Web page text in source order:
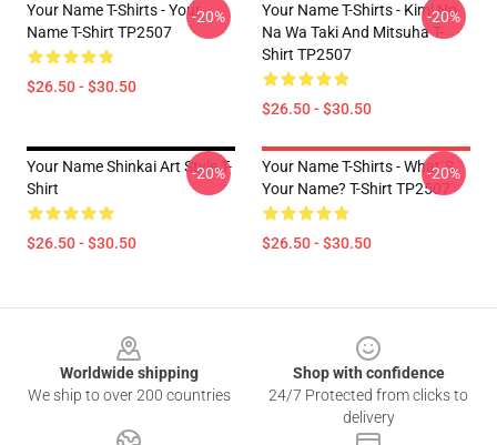
Your Name T-Shirts - Your
Name T-Shirt TP2507
$26.50 - $30.50
-20%
Your Name T-Shirts - Kimi No
Na Wa Taki And Mitsuha T-
Shirt TP2507
$26.50 - $30.50
-20%
Your Name Shinkai Art Style T-
Shirt
$26.50 - $30.50
-20%
Your Name T-Shirts - What´s
Your Name? T-Shirt TP2507
$26.50 - $30.50
-20%
Worldwide shipping
We ship to over 200 countries
Shop with confidence
24/7 Protected from clicks to
delivery